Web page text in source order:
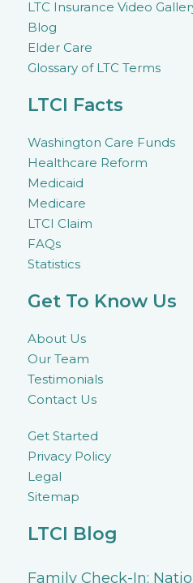
LTC Insurance Video
Blog
Elder Care
Glossary of LTC Terms
LTCI Facts
Washington Care Funds
Healthcare Reform
Medicaid
Medicare
LTCI Claim
FAQs
Statistics
Get To Know Us
About Us
Our Team
Testimonials
Contact Us
Get Started
Privacy Policy
Legal
Sitemap
LTCI Blog
Family Check-In: